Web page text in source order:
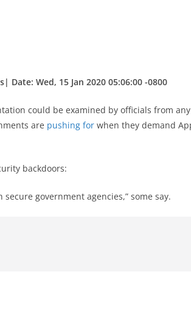
Date: Wed, 15 Jan 2020 05:06:00 -0800
could be examined by officials from
are pushing for when they demand
backdoors:
government agencies,” some say.